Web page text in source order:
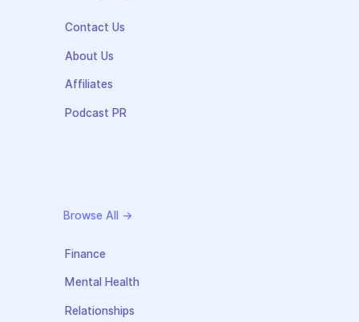
Contact Us
About Us
Affiliates
Podcast PR
Browse All →
Finance
Mental Health
Relationships